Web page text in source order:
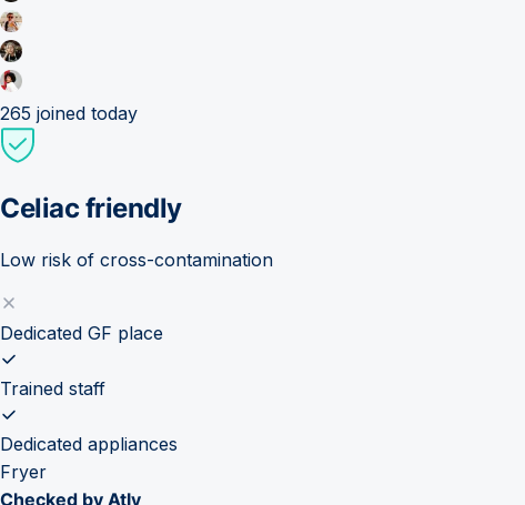
265 joined today
Celiac friendly
Low risk of cross-contamination
Dedicated GF place
Trained staff
Dedicated appliances
Fryer
Checked by Atly